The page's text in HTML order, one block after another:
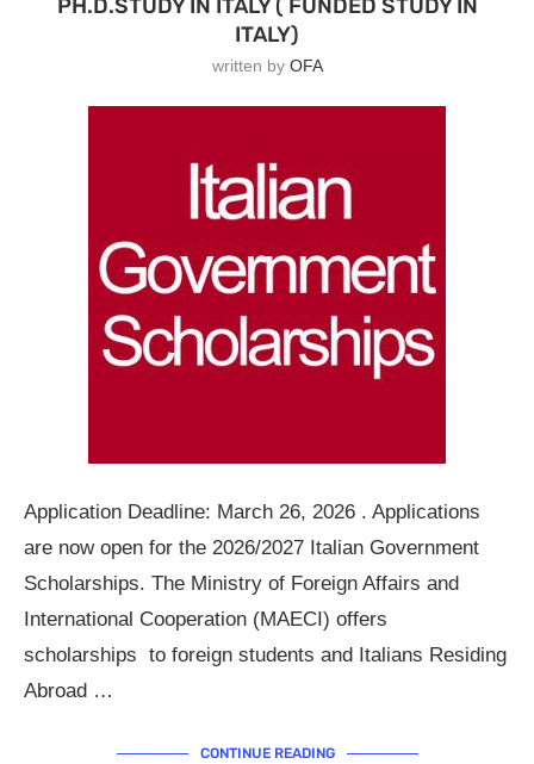
PH.D.STUDY IN ITALY ( FUNDED STUDY IN
ITALY)
written by OFA
Application Deadline: March 26, 2026 . Applications
are now open for the 2026/2027 Italian Government
Scholarships. The Ministry of Foreign Affairs and
International Cooperation (MAECI) offers
scholarships to foreign students and Italians Residing
Abroad …
CONTINUE READING